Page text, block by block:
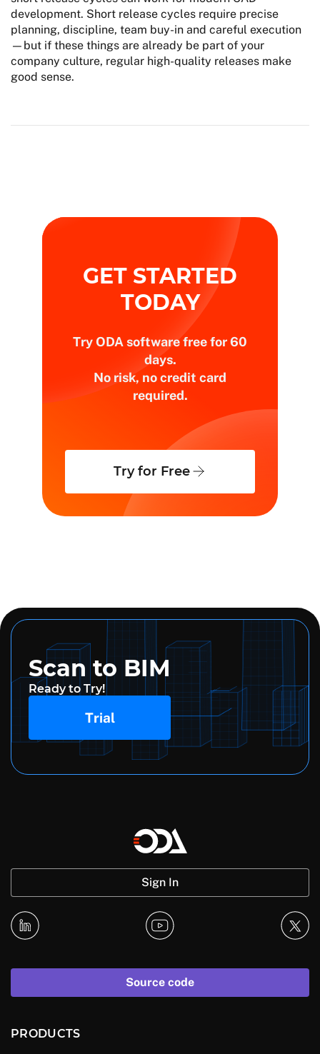
development. Short release cycles require precise
planning, discipline, team buy-in and careful execution
—but if these things are already be part of your
company culture, regular high-quality releases make
good sense.
GET STARTED
TODAY
Try ODA software free for 60
days.
No risk, no credit card
required.
Try for Free
Scan to BIM
Ready to Try!
Trial
Sign In
Source code
PRODUCTS